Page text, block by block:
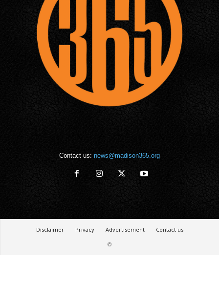
Contact us: news@madison365.org
Disclaimer Privacy Advertisement
Contact us
©